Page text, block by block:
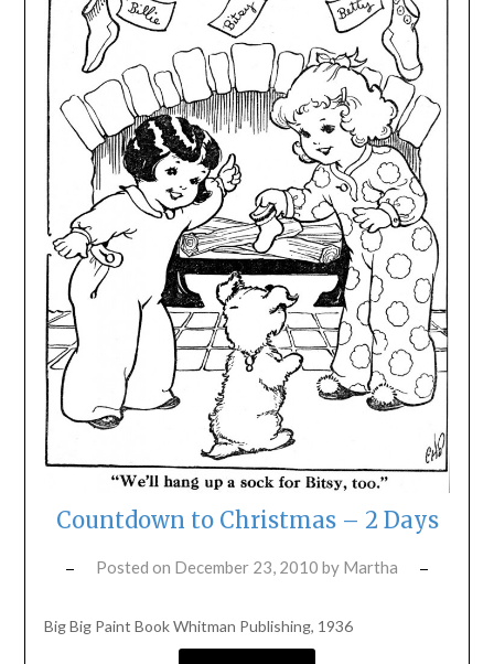
Countdown to Christmas – 2 Days
Posted on December 23, 2010 by Martha
Big Big Paint Book Whitman Publishing, 1936